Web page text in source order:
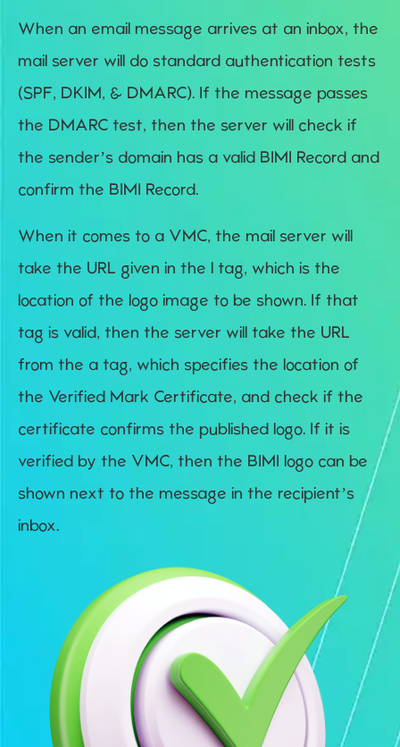
When an email message arrives at an inbox, the
mail server will do standard authentication tests
(SPF, DKIM, & DMARC). If the message passes
the DMARC test, then the server will check if
the sender’s domain has a valid BIMI Record and
confirm the BIMI Record.
When it comes to a VMC, the mail server will
take the URL given in the l tag, which is the
location of the logo image to be shown. If that
tag is valid, then the server will take the URL
from the a tag, which specifies the location of
the Verified Mark Certificate, and check if the
certificate confirms the published logo. If it is
verified by the VMC, then the BIMI logo can be
shown next to the message in the recipient’s
inbox.